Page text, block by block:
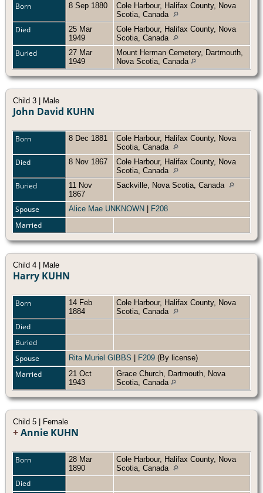
Born 8 Sep 1880
Cole Harbour, Halifax County, Nova
Scotia, Canada
Died
25 Mar
1949
Cole Harbour, Halifax County, Nova
Scotia, Canada
Buried
27 Mar
1949
Mount Herman Cemetery, Dartmouth,
Nova Scotia, Canada
Child 3 | Male
John David KUHN
Born 8 Dec 1881
Cole Harbour, Halifax County, Nova
Scotia, Canada
Died 8 Nov 1867
Cole Harbour, Halifax County, Nova
Scotia, Canada
Buried
11 Nov
1867
Sackville, Nova Scotia, Canada
Spouse Alice Mae UNKNOWN F208
Married
Child 4 | Male
Harry KUHN
Born
14 Feb
1884
Cole Harbour, Halifax County, Nova
Scotia, Canada
Died
Buried
Spouse
Rita Muriel GIBBS F209 (By license)
Married
21 Oct
1943
Grace Church, Dartmouth, Nova
Scotia, Canada
Child 5 | Female
+Annie KUHN
Born
28 Mar
1890
Cole Harbour, Halifax County, Nova
Scotia, Canada
Died